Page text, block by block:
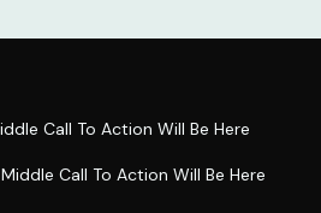
Call To Action Will Be Here
Call To Action Will Be Here